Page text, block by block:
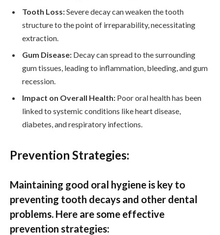
Tooth Loss:Severe decay can weaken the tooth
structure to the point of irreparability, necessitating
extraction.
Gum Disease: Decay can spread to the surrounding
gum tissues, leading to inflammation, bleeding, and gum
recession.
Impact on Overall Health: Poor oral health has been
linked to systemic conditions like heart disease,
diabetes, and respiratory infections.
Prevention Strategies:
Maintaining good oral hygiene is key to
preventing tooth decays and other dental
problems. Here are some effective
prevention strategies: